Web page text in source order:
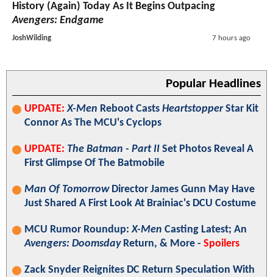
History (Again) Today As It Begins Outpacing
Avengers: Endgame
JoshWilding 7 hours ago
Popular Headlines
UPDATE: X-Men Reboot Casts HeartstopperStar Kit
Connor As The MCU's Cyclops
UPDATE: The Batman - Part II Set Photos Reveal A
First Glimpse Of The Batmobile
Man Of TomorrowDirector James Gunn May Have
Just Shared A First Look At Brainiac's DCU Costume
MCU Rumor Roundup:X-Men Casting Latest; An
Avengers: DoomsdayReturn, & More - Spoilers
Zack Snyder Reignites DC Return Speculation With